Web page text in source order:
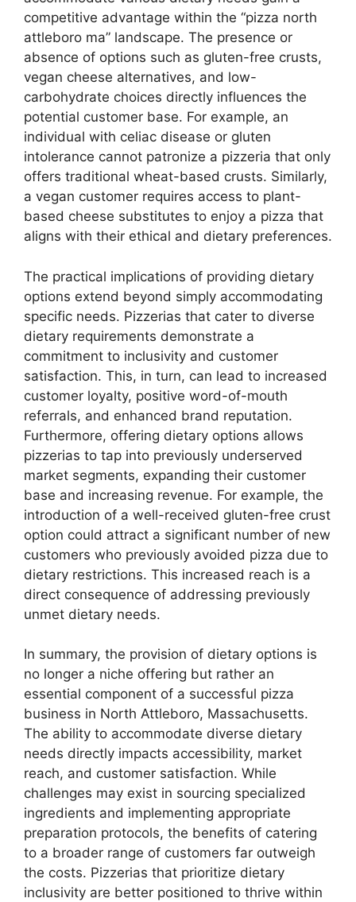
competitive advantage within the “pizza north
attleboro ma” landscape. The presence or
absence of options such as gluten-free crusts,
vegan cheese alternatives, and low-
carbohydrate choices directly influences the
potential customer base. For example, an
individual with celiac disease or gluten
intolerance cannot patronize a pizzeria that only
offers traditional wheat-based crusts. Similarly,
a vegan customer requires access to plant-
based cheese substitutes to enjoy a pizza that
aligns with their ethical and dietary preferences.
The practical implications of providing dietary
options extend beyond simply accommodating
specific needs. Pizzerias that cater to diverse
dietary requirements demonstrate a
commitment to inclusivity and customer
satisfaction. This, in turn, can lead to increased
customer loyalty, positive word-of-mouth
referrals, and enhanced brand reputation.
Furthermore, offering dietary options allows
pizzerias to tap into previously underserved
market segments, expanding their customer
base and increasing revenue. For example, the
introduction of a well-received gluten-free crust
option could attract a significant number of new
customers who previously avoided pizza due to
dietary restrictions. This increased reach is a
direct consequence of addressing previously
unmet dietary needs.
In summary, the provision of dietary options is
no longer a niche offering but rather an
essential component of a successful pizza
business in North Attleboro, Massachusetts.
The ability to accommodate diverse dietary
needs directly impacts accessibility, market
reach, and customer satisfaction. While
challenges may exist in sourcing specialized
ingredients and implementing appropriate
preparation protocols, the benefits of catering
to a broader range of customers far outweigh
the costs. Pizzerias that prioritize dietary
inclusivity are better positioned to thrive within